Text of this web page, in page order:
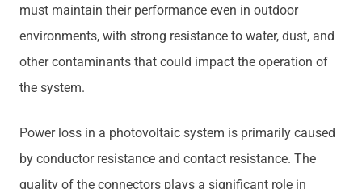
must maintain their performance even in outdoor
environments, with strong resistance to water, dust, and
other contaminants that could impact the operation of
the system.
Power loss in a photovoltaic system is primarily caused
by conductor resistance and contact resistance. The
quality of the connectors plays a significant role in